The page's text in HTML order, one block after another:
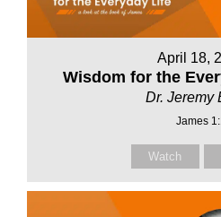
April 18,
Wisdom for the
Dr. Jeremy
James
Watch